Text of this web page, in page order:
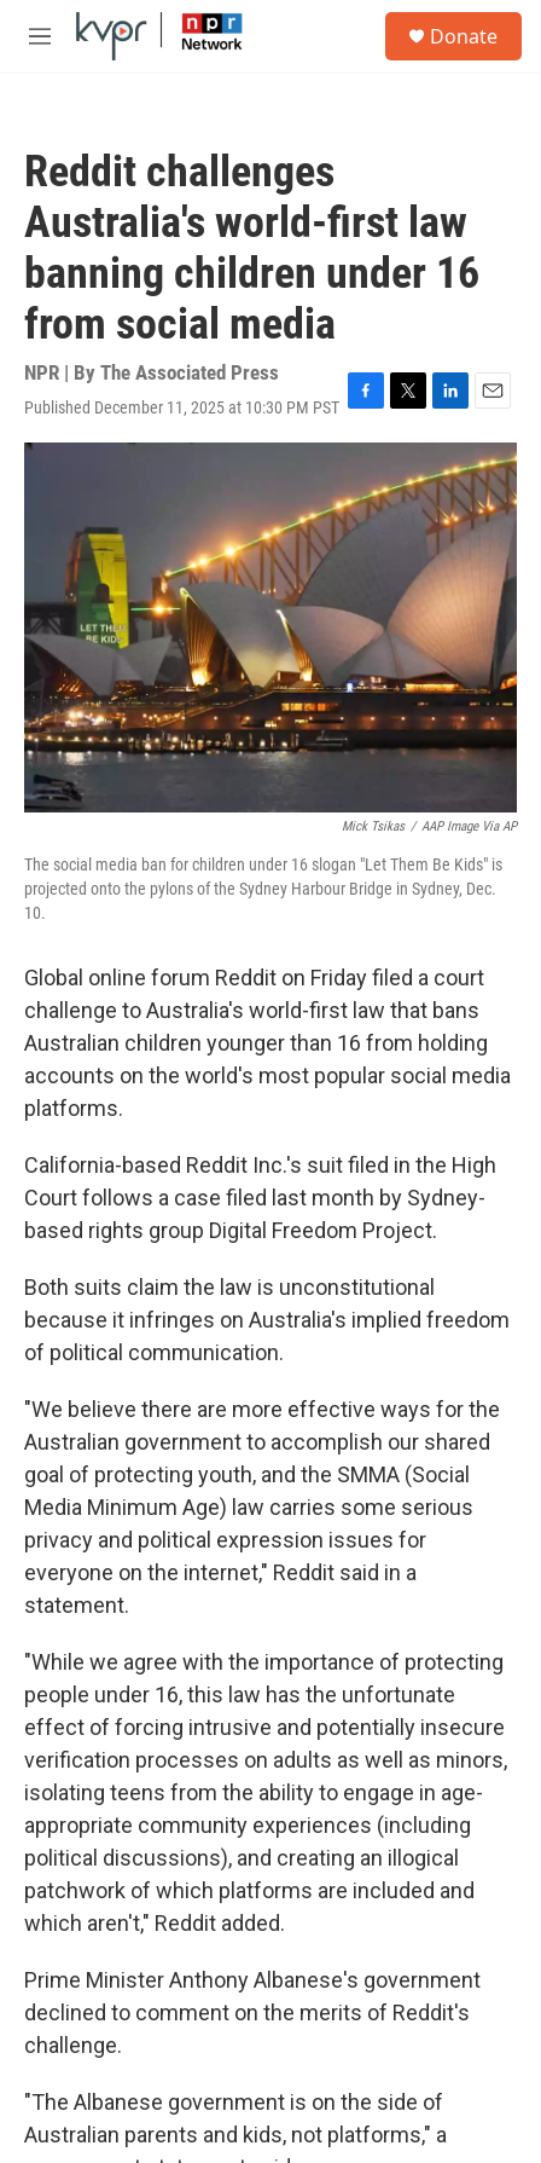
Skip to main content
M
Donate
Reddit challenges
Australia's world-first law
banning children under 16
from social media
NPR | By The Associated Press
Published December 11, 2025 at 10:30 PM PST F
a
e
b
o
T
w
t
t
L
i
n
k
e
d
I
n
E
m
a
i
l
Mick Tsikas / AAP Image Via AP
The social media ban for children under 16 slogan "Let Them Be Kids" is
projected onto the pylons of the Sydney Harbour Bridge in Sydney, Dec.
10.
Global online forum Reddit on Friday filed a court
challenge to Australia's world-first law that bans
Australian children younger than 16 from holding
accounts on the world's most popular social media
platforms.
California-based Reddit Inc.'s suit filed in the High
Court follows a case filed last month by Sydney-
based rights group Digital Freedom Project.
Both suits claim the law is unconstitutional
because it infringes on Australia's implied freedom
of political communication.
"We believe there are more effective ways for the
Australian government to accomplish our shared
goal of protecting youth, and the SMMA (Social
Media Minimum Age) law carries some serious
privacy and political expression issues for
everyone on the internet," Reddit said in a
statement.
"While we agree with the importance of protecting
people under 16, this law has the unfortunate
effect of forcing intrusive and potentially insecure
verification processes on adults as well as minors,
isolating teens from the ability to engage in age-
appropriate community experiences (including
political discussions), and creating an illogical
patchwork of which platforms are included and
which aren't," Reddit added.
Prime Minister Anthony Albanese's government
declined to comment on the merits of Reddit's
challenge.
"The Albanese government is on the side of
Australian parents and kids, not platforms," a